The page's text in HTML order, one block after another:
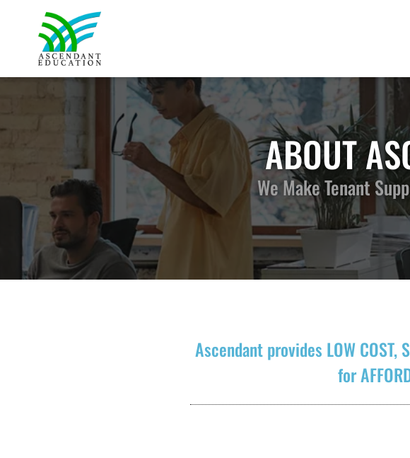
ABOUT
We Make Tenant
Ascendant provides LOW COST,
for